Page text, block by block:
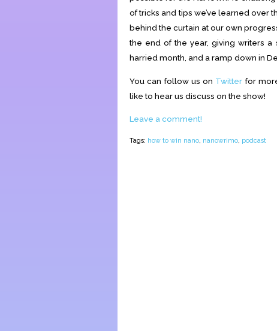
of tricks and tips we’ve learned over
behind the curtain at our own
the end of the year, giving writers a
harried month, and a ramp down in
You can follow us on Twitter for
like to hear us discuss on the show!
Leave a comment!
Tags: how to win nano nanowrimo podcast